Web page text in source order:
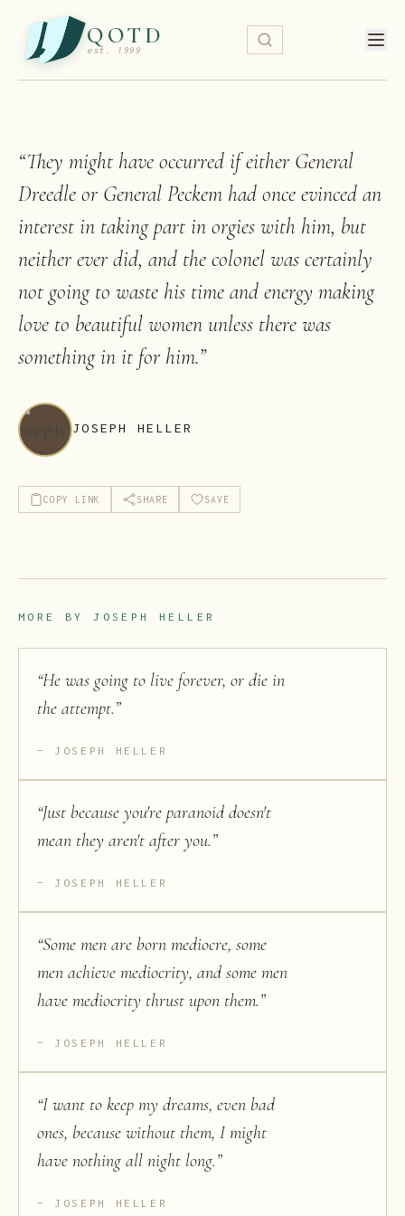
QOTD
est. 1999
“They might have occurred if either General
Dreedle or General Peckem had once evinced an
interest in taking part in orgies with him, but
neither ever did, and the colonel was certainly
not going to waste his time and energy making
love to beautiful women unless there was
something in it for him.”
JOSEPH HELLER
COPY LINK SHARE SAVE
MORE BY JOSEPH HELLER
“He was going to live forever, or die in
the attempt.”
JOSEPH HELLER
“Just because you're paranoid doesn't
mean they aren't after you.”
JOSEPH HELLER
“Some men are born mediocre, some
men achieve mediocrity, and some men
have mediocrity thrust upon them.”
JOSEPH HELLER
“I want to keep my dreams, even bad
ones, because without them, I might
have nothing all night long.”
JOSEPH HELLER